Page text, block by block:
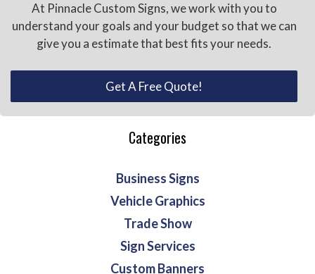
At Pinnacle Custom Signs, we work with you to
understand your goals and your budget so that we can
give you a estimate that best fits your needs.
Get A Free Quote!
Categories
Business Signs
Vehicle Graphics
Trade Show
Sign Services
Custom Banners